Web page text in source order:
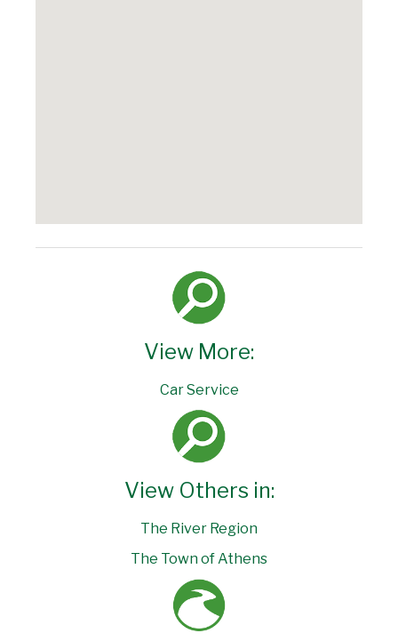
View More:
Car Service
View Others in:
The River Region
The Town of Athens